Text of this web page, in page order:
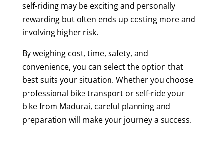
self-riding may be exciting and personally
rewarding but often ends up costing more and
involving higher risk.
By weighing cost, time, safety, and
convenience, you can select the option that
best suits your situation. Whether you choose
professional bike transport or self-ride your
bike from Madurai, careful planning and
preparation will make your journey a success.